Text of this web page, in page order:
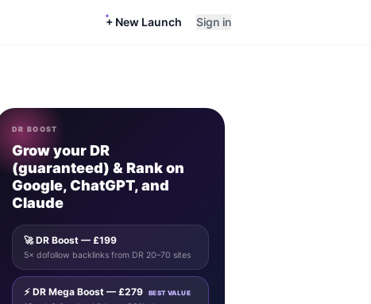
+ New Launch Sign in
DR BOOST
Grow your DR
(guaranteed) & Rank on
Google, ChatGPT, and
Claude
🚀 DR Boost — £199
5× dofollow backlinks from DR 20–70 sites
⚡ DR Mega Boost — £279 BEST VALUE